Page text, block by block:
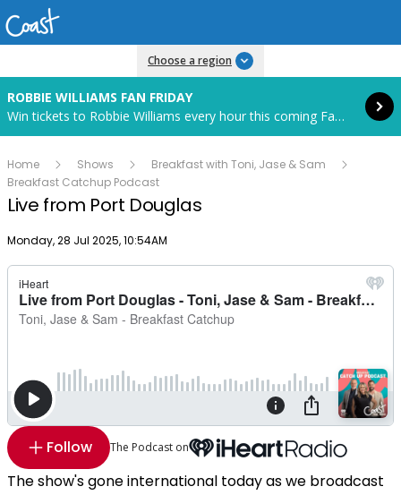
Choose a region
ROBBIE WILLIAMS FAN FRIDAY
Win tickets to Robbie Williams every hour this coming Fan Friday! Starts in 82 hours and 40 minutes.
Read more
Home Shows
Breakfast with Toni, Jase & Sam
Breakfast Catchup Podcast
Live from Port Douglas
Publish date
Monday, 28 Jul 2025, 10:54AM
Follow The Podcast on
The show's gone international today as we broadcast